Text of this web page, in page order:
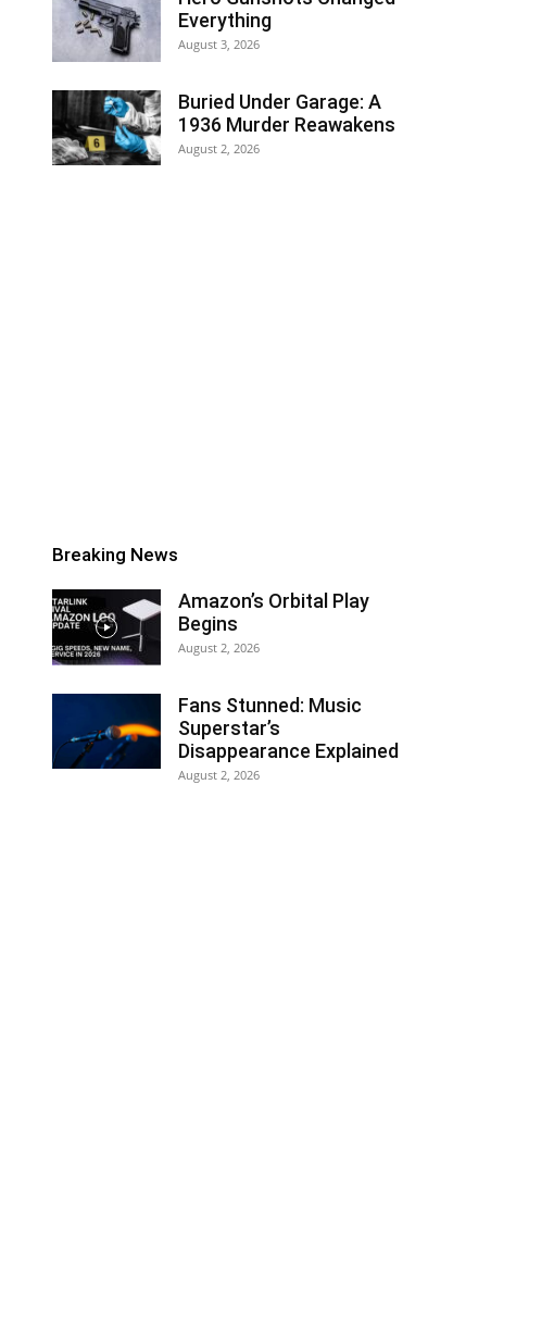
Everything
August 3, 2026
Buried Under Garage: A
1936 Murder Reawakens
August 2, 2026
Breaking News
Amazon’s Orbital Play
Begins
August 2, 2026
Fans Stunned: Music
Superstar’s
Disappearance Explained
August 2, 2026